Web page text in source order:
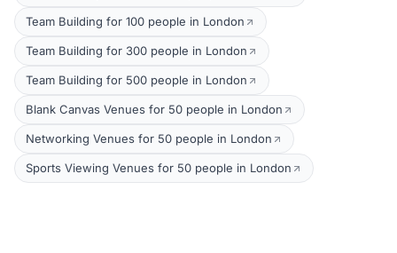
Team Building for 100 people in London
Team Building for 300 people in London
Team Building for 500 people in London
Blank Canvas Venues for 50 people in London
Networking Venues for 50 people in London
Sports Viewing Venues for 50 people in London